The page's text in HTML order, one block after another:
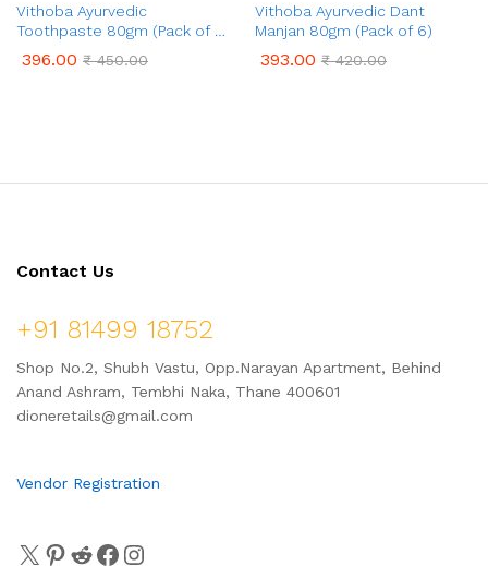
Vithoba Ayurvedic
Toothpaste 80gm (Pack of 6)
396.00 ₹450.00
Vithoba Ayurvedic Dant
Manjan 80gm (Pack of 6)
393.00 ₹420.00
Contact Us
+91 81499 18752
Shop No.2, Shubh Vastu, Opp.Narayan Apartment, Behind
Anand Ashram, Tembhi Naka, Thane 400601
dioneretails@gmail.com
Vendor Registration